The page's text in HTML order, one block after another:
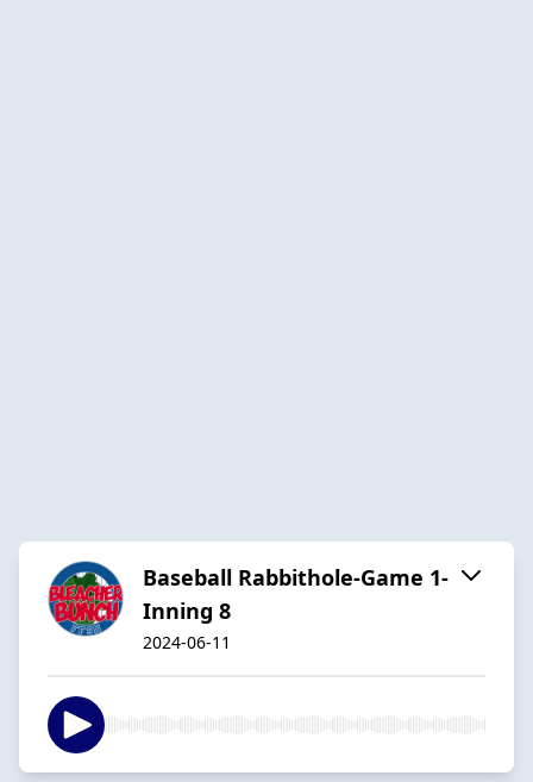
Baseball Rabbithole-Game 1-
Inning 8
2024-06-11